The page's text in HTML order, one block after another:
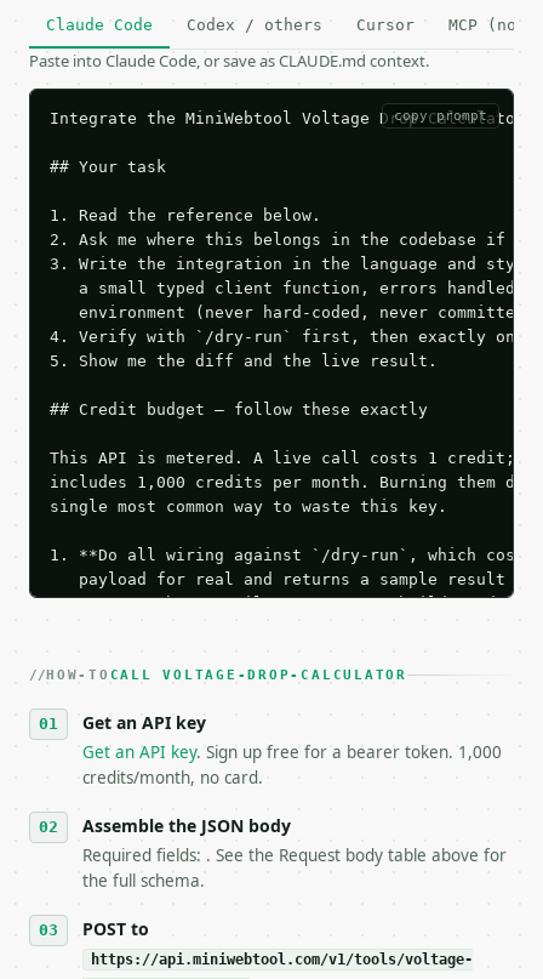
Claude Code Codex / others Cursor MCP (no
Paste into Claude Code, or save as CLAUDE.md context.
copy prompt
Integrate the MiniWebtool Voltage Drop
## Your task
1. Read the reference below.
2. Ask me where this belongs in the codebase if
3. Write the integration in the language and style
a small typed client function, errors handled,
   environment (never hard-coded, never committed).
4. Verify with `/dry-run` first, then exactly one
5. Show me the diff and the live result.
## Credit budget — follow these exactly
This API is metered. A live call costs 1 credit;
includes 1,000 credits per month. Burning them
single most common way to waste this key.
1. **Do all wiring against `/dry-run`, which
payload for real and returns a sample result
Iterate there until your request builds and
3. **Never call the API from unit tests,
4. **On 4xx, fix the payload — do not retry.** The
`application/problem+json` and says exactly
5. **On 429, honour `Retry-After`** and back off;
   stop making live calls and tell me.
7. If the integration needs repeated calls at
tool is deterministic, so the same input always
## The API
**Voltage Drop Calculator** — Calculate electrical
HOW-TO CALL VOLTAGE-DROP-CALCULATOR
Get an API key
Get an API key. Sign up free for a bearer token. 1,000
credits/month, no card.
Assemble the JSON body
Required fields: . See the Request body table above for
the full schema.
POST to
https://api.miniwebtool.com/v1/tools/voltage-